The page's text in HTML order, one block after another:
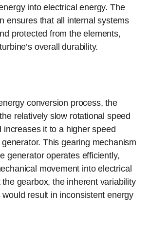
into electrical energy. The
ensures that all internal systems
protected from the elements,
overall durability.
conversion process, the
relatively slow rotational speed
increases it to a higher speed
This gearing mechanism
generator operates efficiently,
movement into electrical
the gearbox, the inherent variability
result in inconsistent energy